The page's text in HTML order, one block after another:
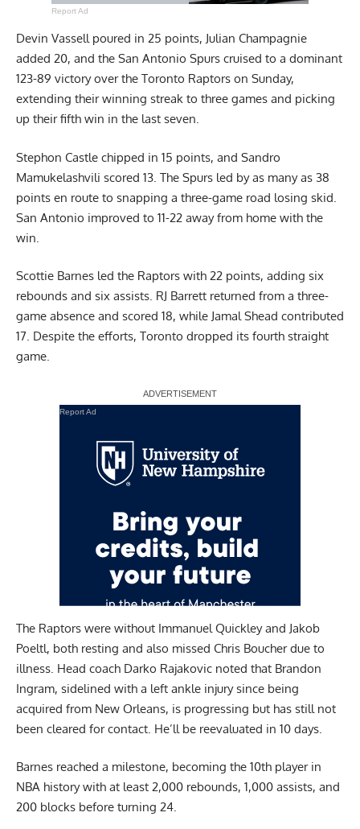
Report Ad
Devin Vassell poured in 25 points, Julian Champagnie
added 20, and the San Antonio Spurs cruised to a dominant
123-89 victory over the Toronto Raptors on Sunday,
extending their winning streak to three games and picking
up their fifth win in the last seven.
Stephon Castle chipped in 15 points, and Sandro
Mamukelashvili scored 13. The Spurs led by as many as 38
points en route to snapping a three-game road losing skid.
San Antonio improved to 11-22 away from home with the
win.
Scottie Barnes led the Raptors with 22 points, adding six
rebounds and six assists. RJ Barrett returned from a three-
game absence and scored 18, while Jamal Shead contributed
17. Despite the efforts, Toronto dropped its fourth straight
game.
Report Ad
The Raptors were without Immanuel Quickley and Jakob
Poeltl, both resting and also missed Chris Boucher due to
illness. Head coach Darko Rajakovic noted that Brandon
Ingram, sidelined with a left ankle injury since being
acquired from New Orleans, is progressing but has still not
been cleared for contact. He’ll be reevaluated in 10 days.
Barnes reached a milestone, becoming the 10th player in
NBA history with at least 2,000 rebounds, 1,000 assists, and
200 blocks before turning 24.